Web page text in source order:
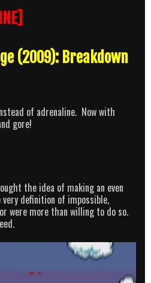
(2009): Breakdown
of adrenaline. Now with
gore!
the idea of making an even
very definition of impossible,
were more than willing to do so.